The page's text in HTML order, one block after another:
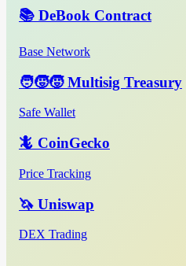
📚 DeBook Contract
Base Network
🧑‍🧒‍🧒 Multisig Treasury
Safe Wallet
🦎 CoinGecko
Price Tracking
🦄 Uniswap
DEX Trading